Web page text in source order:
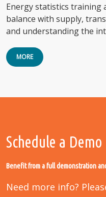
Energy statistics training
balance with supply,
and understanding the
MORE
Schedule a Demo
Benefit from a full demonstration
Need more info?